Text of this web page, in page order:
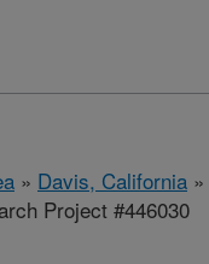
» Davis, California »
Project #446030